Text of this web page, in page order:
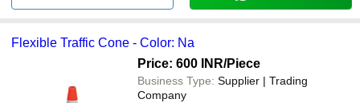
Flexible Traffic Cone - Color: Na
Price: 600 INR/Piece
Business Type: Supplier | Trading
Company